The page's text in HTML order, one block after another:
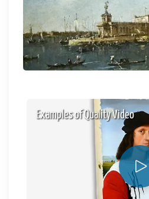
Examples of Quality Video